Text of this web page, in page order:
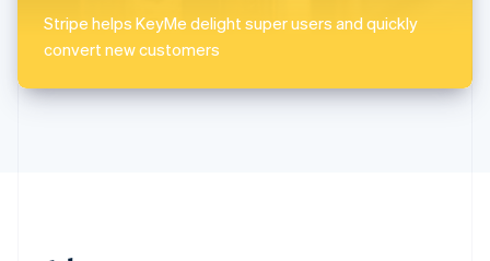
Stripe helps KeyMe delight super users and quickly
convert new customers
Thailand
ไทย English
Tjeckien
Tyskland